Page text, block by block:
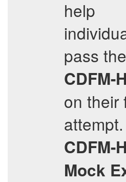
help
pass the
CDFM-H
on their
CDFM-H
Mock